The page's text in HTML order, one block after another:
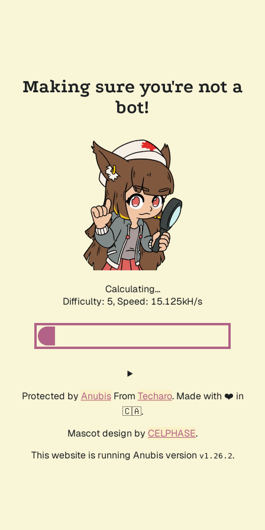
Making sure you're not a
bot!
Calculating...
Difficulty: 5, Speed: 17.475kH/s
Protected by AnubisFrom Techaro. Made with ❤️ in
🇨🇦.
Mascot design by CELPHASE.
This website is running Anubis version v1.26.2.